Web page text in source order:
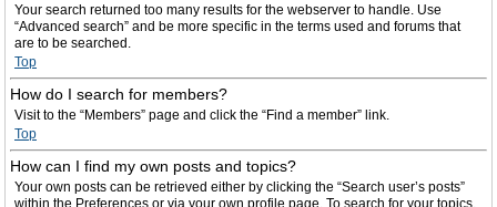
Your search returned too many results for the webserver to handle. Use
“Advanced search” and be more specific in the terms used and forums that
are to be searched.
Top
How do I search for members?
Visit to the “Members” page and click the “Find a member” link.
Top
How can I find my own posts and topics?
Your own posts can be retrieved either by clicking the “Search user’s posts”